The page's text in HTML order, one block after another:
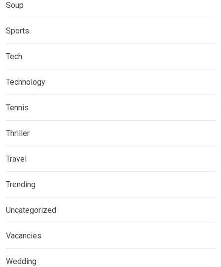
Soup
Sports
Tech
Technology
Tennis
Thriller
Travel
Trending
Uncategorized
Vacancies
Wedding